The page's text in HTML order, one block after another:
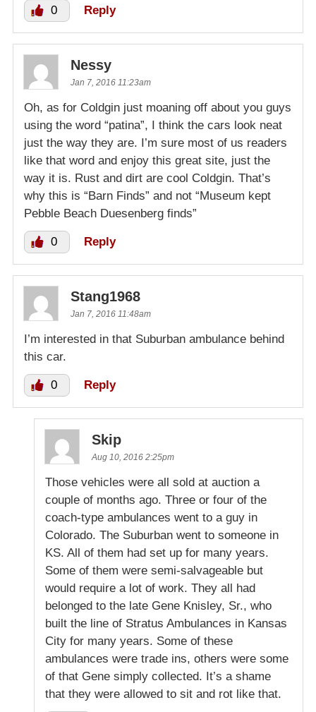
0 Reply
Nessy
Jan 7, 2016 11:23am
Oh, as for Coldgin just moaning off about you guys
using the word “patina”, I think the cars look neat
just the way they are. I’m sure most of us readers
like that word and enjoy this great site, just the
way it is. Rust and dirt are cool Coldgin. That’s
why this is “Barn Finds” and not “Museum kept
Pebble Beach Duesenberg finds”
0 Reply
Stang1968
Jan 7, 2016 11:48am
I’m interested in that Suburban ambulance behind
this car.
0 Reply
Skip
Aug 10, 2016 2:25pm
Those vehicles were all sold at auction a
couple of months ago. Three or four of the
coach-type ambulances went to a guy in
Colorado. The Suburban went to someone in
KS. All of them had set up for many years.
Some of them were semi-salvageable but
would require a lot of work. They all had
belonged to the late Gene Knisley, Sr., who
built the line of Stratus Ambulances in Kansas
City for many years. Some of these
ambulances were trade ins, others were some
of that Gene simply collected. It’s a shame
that they were allowed to sit and rot like that.